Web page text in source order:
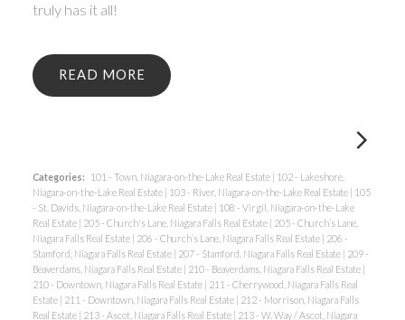
truly has it all!
READ
Categories: 101 - Town, Niagara-on-the-Lake Real Estate | 102 - Lakeshore,
Niagara-on-the-Lake Real Estate | 103 - River, Niagara-on-the-Lake Real Estate | 105
- St. Davids, Niagara-on-the-Lake Real Estate | 108 - Virgil, Niagara-on-the-Lake
Real Estate | 205 - Church's Lane, Niagara Falls Real Estate | 205 - Church’s Lane,
Niagara Falls Real Estate | 206 - Church’s Lane, Niagara Falls Real Estate | 206 -
Stamford, Niagara Falls Real Estate | 207 - Stamford, Niagara Falls Real Estate | 209 -
Beaverdams, Niagara Falls Real Estate | 210 - Beaverdams, Niagara Falls Real Estate |
210 - Downtown, Niagara Falls Real Estate | 211 - Cherrywood, Niagara Falls Real
Estate | 211 - Downtown, Niagara Falls Real Estate | 212 - Morrison, Niagara Falls
Real Estate | 213 - Ascot, Niagara Falls Real Estate | 213 - W. Way / Ascot, Niagara